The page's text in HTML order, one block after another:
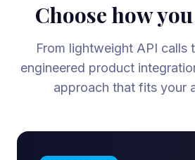
Choose how
From lightweight API calls
engineered product
approach that fits your